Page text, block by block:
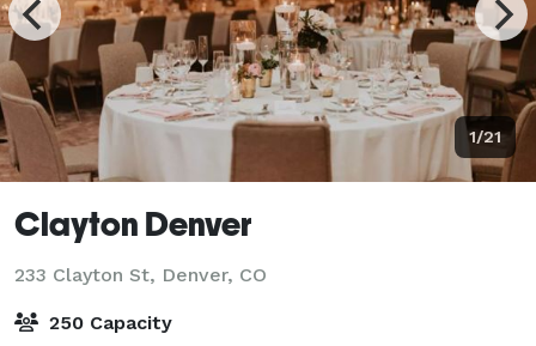
1/21
Clayton Denver
233 Clayton St, Denver, CO
250 Capacity